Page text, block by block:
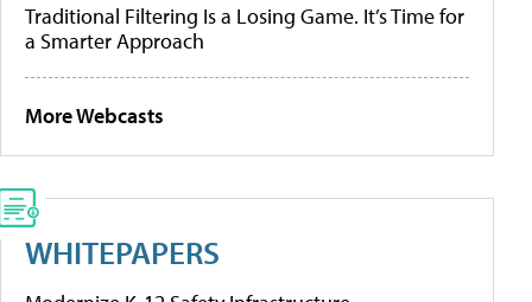
Traditional Filtering Is a Losing Game. It’s Time for
a Smarter Approach
More Webcasts
WHITEPAPERS